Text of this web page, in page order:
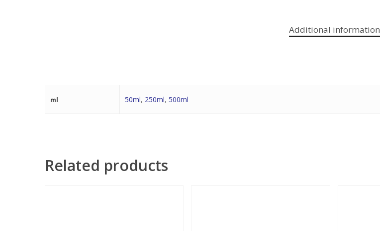
Additional information
ml 50ml, 250ml, 500ml
Related products